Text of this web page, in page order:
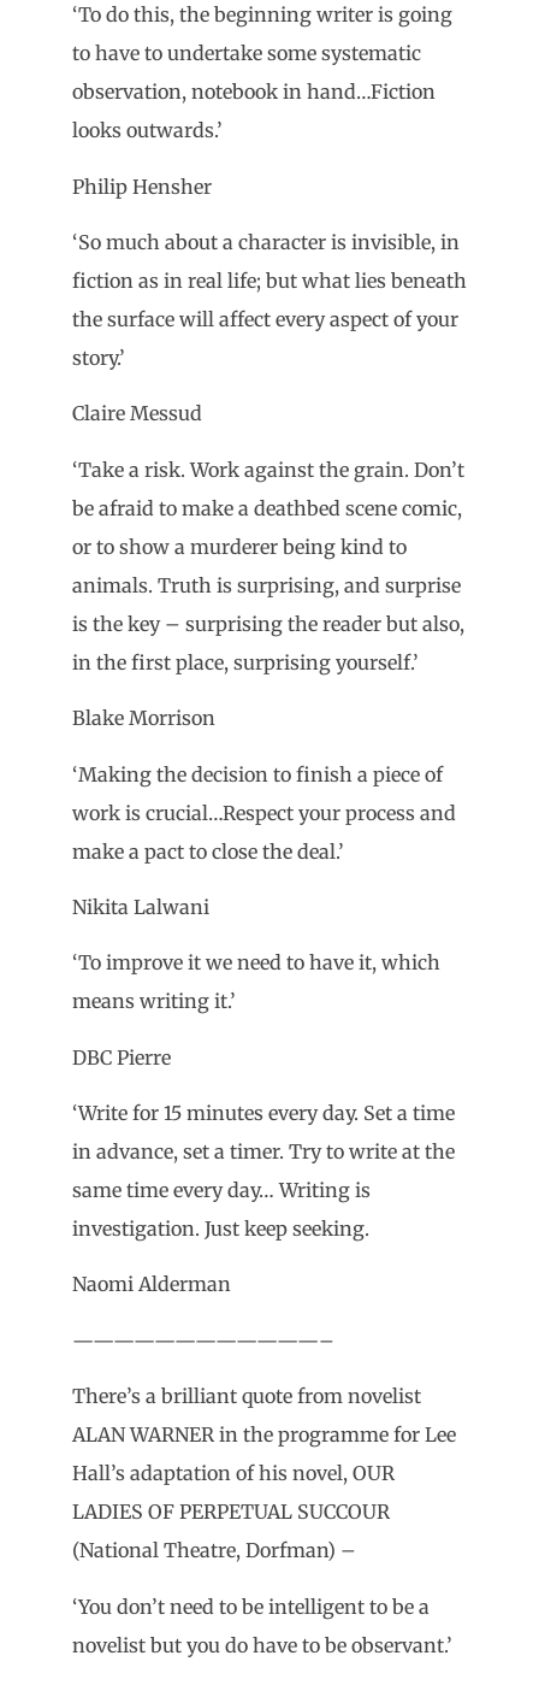
‘To do this, the beginning writer is going
to have to undertake some systematic
observation, notebook in hand…Fiction
looks outwards.’
Philip Hensher
‘So much about a character is invisible, in
fiction as in real life; but what lies beneath
the surface will affect every aspect of your
story.’
Claire Messud
‘Take a risk. Work against the grain. Don’t
be afraid to make a deathbed scene comic,
or to show a murderer being kind to
animals. Truth is surprising, and surprise
is the key – surprising the reader but also,
in the first place, surprising yourself.’
Blake Morrison
‘Making the decision to finish a piece of
work is crucial…Respect your process and
make a pact to close the deal.’
Nikita Lalwani
‘To improve it we need to have it, which
means writing it.’
DBC Pierre
‘Write for 15 minutes every day. Set a time
in advance, set a timer. Try to write at the
same time every day… Writing is
investigation. Just keep seeking.
Naomi Alderman
————————————–
There’s a brilliant quote from novelist
ALAN WARNER in the programme for Lee
Hall’s adaptation of his novel, OUR
LADIES OF PERPETUAL SUCCOUR
(National Theatre, Dorfman) –
‘You don’t need to be intelligent to be a
novelist but you do have to be observant.’